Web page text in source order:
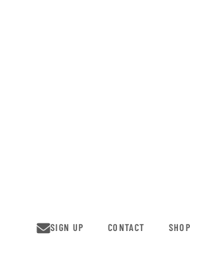
SIGN UP CONTACT SHOP